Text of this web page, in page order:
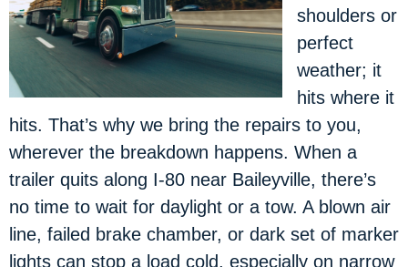
shoulders or
perfect
weather; it
hits where it
hits. That’s why we bring the repairs to you,
wherever the breakdown happens. When a
trailer quits along I-80 near Baileyville, there’s
no time to wait for daylight or a tow. A blown air
line, failed brake chamber, or dark set of marker
lights can stop a load cold, especially on narrow